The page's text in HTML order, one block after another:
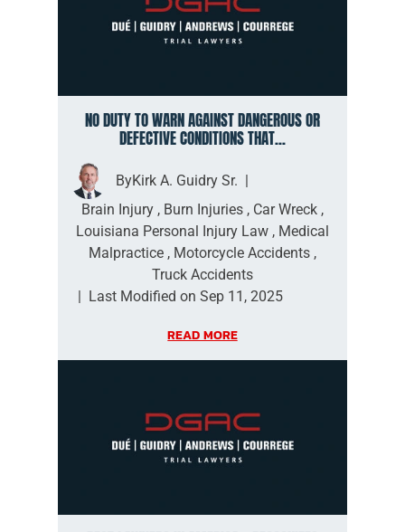
NO DUTY TO WARN AGAINST DANGEROUS OR
DEFECTIVE CONDITIONS THAT...
ByKirk A. Guidry Sr. |
Brain Injury , Burn Injuries , Car Wreck ,
Louisiana Personal Injury Law , Medical
Malpractice , Motorcycle Accidents ,
Truck Accidents
| Last Modified on Sep 11, 2025
READ MORE